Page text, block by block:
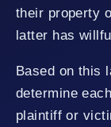
their property
latter has
Based on this
determine
plaintiff or